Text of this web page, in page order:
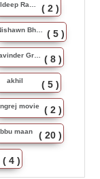
Kuldeep Rasila ( 2 )
Nishawn Bhullar ( 5 )
Ravinder Grewal ( 8 )
akhil ( 5 )
movie ( 2 )
maan ( 20 )
( 4 )